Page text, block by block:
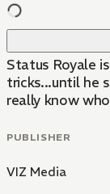
Status Royale
tricks...until he
really know
PUBLISHER
VIZ Media